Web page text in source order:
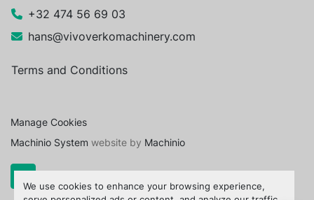
We use cookies to enhance your browsing experience,
+32 474 56 69 03
hans@vivoverkomachinery.com
Terms and Conditions
Manage Cookies
Machinio System website by Machinio